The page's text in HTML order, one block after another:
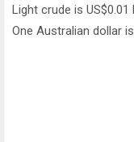
Light crude is US$0.01
One Australian dollar